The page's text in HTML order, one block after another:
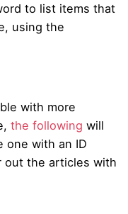
to list items that
using the
with more
the following will
one with an ID
out the articles with